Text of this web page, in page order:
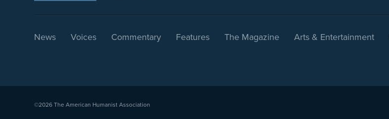
News Voices Commentary Features The Magazine Arts & Entertainment
©2026 The American Humanist Association